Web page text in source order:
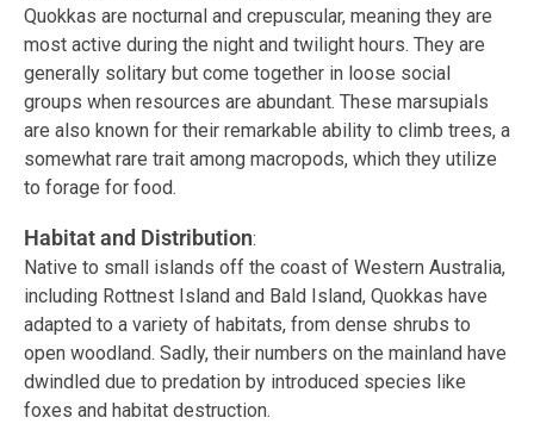
Quokkas are nocturnal and crepuscular, meaning they are
most active during the night and twilight hours. They are
generally solitary but come together in loose social
groups when resources are abundant. These marsupials
are also known for their remarkable ability to climb trees, a
somewhat rare trait among macropods, which they utilize
to forage for food.
Habitat and Distribution:
Native to small islands off the coast of Western Australia,
including Rottnest Island and Bald Island, Quokkas have
adapted to a variety of habitats, from dense shrubs to
open woodland. Sadly, their numbers on the mainland have
dwindled due to predation by introduced species like
foxes and habitat destruction.